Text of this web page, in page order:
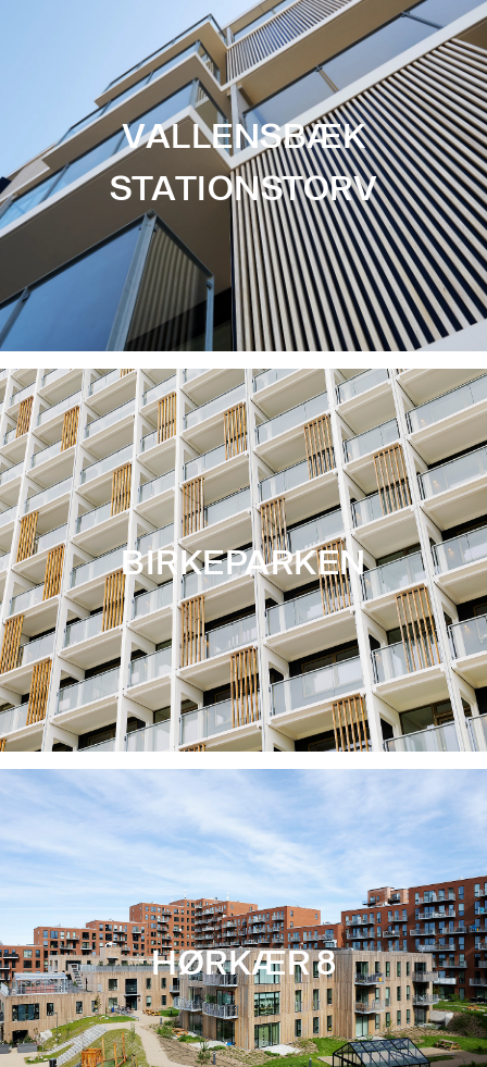
VALLENSBÆK
STATIONSTORV
BIRKEPARKEN
HØRKÆR 8